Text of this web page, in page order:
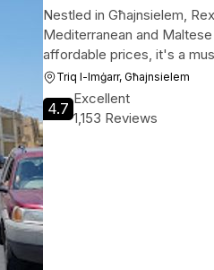
Nestled in Għajnsielem,
Mediterranean and
affordable prices, it's a
Triq l-Imġarr, Għajnsielem
4.7
Excellent
1,153 Reviews